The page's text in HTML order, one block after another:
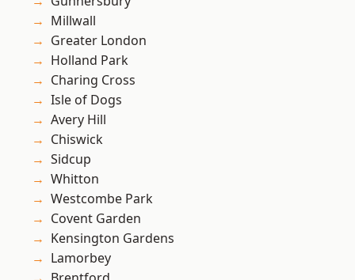
Millwall
Greater London
Holland Park
Charing Cross
Isle of Dogs
Avery Hill
Chiswick
Sidcup
Whitton
Westcombe Park
Covent Garden
Kensington Gardens
Lamorbey